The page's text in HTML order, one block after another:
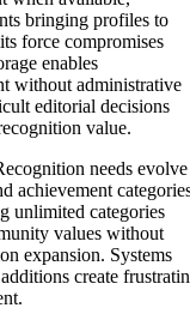
bringing profiles to
force compromises
enables
without administrative
editorial decisions
value.
needs evolve
achievement
unlimited categories
values without
expansion. Systems
create